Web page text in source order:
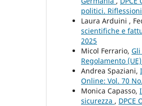
politici.
Laura Arduini ,
scientifiche e
2025
Micol Ferrario,
Regolamento
Andrea Spaziani,
Online: Vol. 70
Monica Capasso,
sicurezza , DPCE